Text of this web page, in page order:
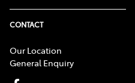
CONTACT
Our Location
General Enquiry